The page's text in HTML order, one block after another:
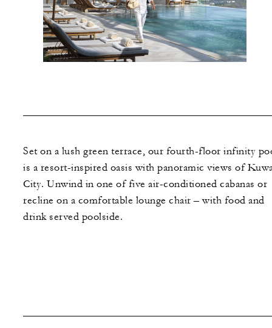
Set on a lush green terrace, our fourth-floor infinity
is a resort-inspired oasis with panoramic views of
City. Unwind in one of five air-conditioned cabanas or
recline on a comfortable lounge chair – with food and
drink served poolside.